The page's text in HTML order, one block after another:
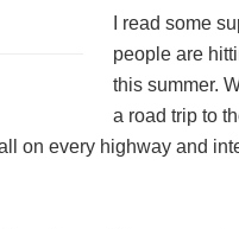
I read some
people are
this summer.
a road trip to
on every highway and